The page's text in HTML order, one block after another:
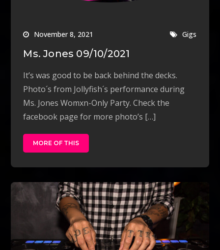
November 8, 2021 Gigs
Ms. Jones 09/10/2021
It’s was good to be back behind the decks.
Photo´s from Jollyfish´s performance during
Ms. Jones Womxn-Only Party. Check the
facebook page for more photo’s […]
MORE OF THIS